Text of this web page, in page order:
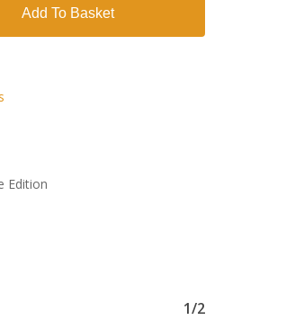
Add To Basket
Edition
1/2